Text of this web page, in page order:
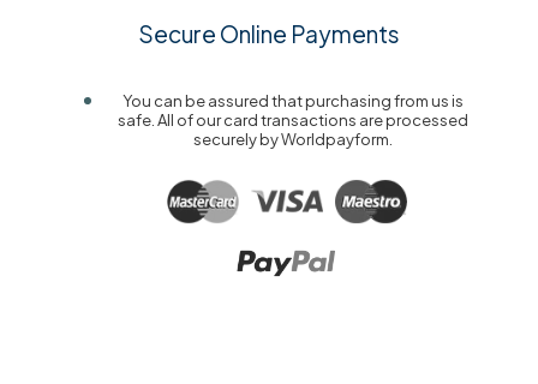
Secure Online Payments
You can be assured that purchasing from us is
safe. All of our card transactions are processed
securely by Worldpayform.